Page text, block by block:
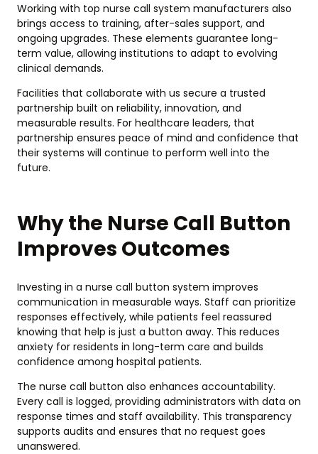
Working with top nurse call system manufacturers also
brings access to training, after-sales support, and
ongoing upgrades. These elements guarantee long-
term value, allowing institutions to adapt to evolving
clinical demands.
Facilities that collaborate with us secure a trusted
partnership built on reliability, innovation, and
measurable results. For healthcare leaders, that
partnership ensures peace of mind and confidence that
their systems will continue to perform well into the
future.
Why the Nurse Call Button
Improves Outcomes
Investing in a nurse call button system improves
communication in measurable ways. Staff can prioritize
responses effectively, while patients feel reassured
knowing that help is just a button away. This reduces
anxiety for residents in long-term care and builds
confidence among hospital patients.
The nurse call button also enhances accountability.
Every call is logged, providing administrators with data on
response times and staff availability. This transparency
supports audits and ensures that no request goes
unanswered.